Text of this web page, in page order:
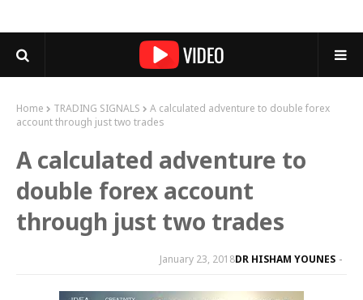
Home TRADING SIGNALS
A calculated adventure to double forex
account through just two trades
A calculated adventure to
double forex account
through just two trades
DR HISHAM YOUNES
January 23, 2018